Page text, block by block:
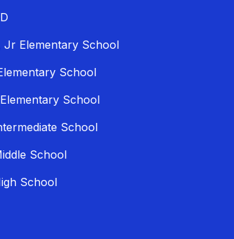
Jr Elementary School
School
School
School
School
School